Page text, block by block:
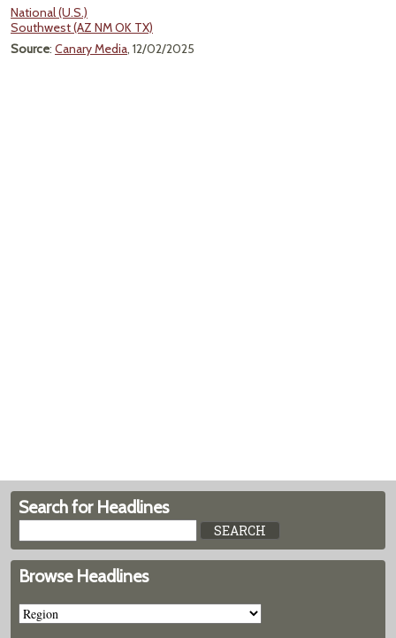
National (U.S.)
Southwest (AZ NM OK TX)
Source: Canary Media, 12/02/2025
Search for Headlines
Browse Headlines